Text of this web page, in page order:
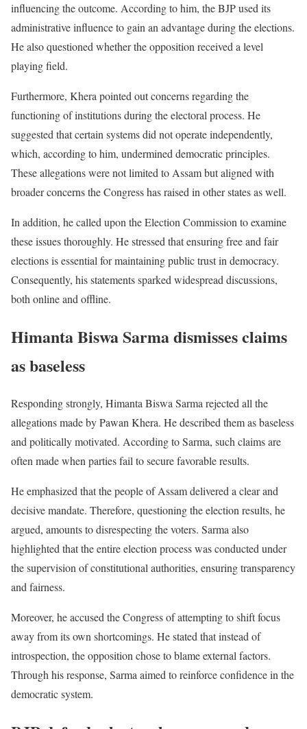
influencing the outcome. According to him, the BJP used its
administrative influence to gain an advantage during the elections.
He also questioned whether the opposition received a level
playing field.
Furthermore, Khera pointed out concerns regarding the
functioning of institutions during the electoral process. He
suggested that certain systems did not operate independently,
which, according to him, undermined democratic principles.
These allegations were not limited to Assam but aligned with
broader concerns the Congress has raised in other states as well.
In addition, he called upon the Election Commission to examine
these issues thoroughly. He stressed that ensuring free and fair
elections is essential for maintaining public trust in democracy.
Consequently, his statements sparked widespread discussions,
both online and offline.
Himanta Biswa Sarma dismisses claims
as baseless
Responding strongly, Himanta Biswa Sarma rejected all the
allegations made by Pawan Khera. He described them as baseless
and politically motivated. According to Sarma, such claims are
often made when parties fail to secure favorable results.
He emphasized that the people of Assam delivered a clear and
decisive mandate. Therefore, questioning the election results, he
argued, amounts to disrespecting the voters. Sarma also
highlighted that the entire election process was conducted under
the supervision of constitutional authorities, ensuring transparency
and fairness.
Moreover, he accused the Congress of attempting to shift focus
away from its own shortcomings. He stated that instead of
introspection, the opposition chose to blame external factors.
Through his response, Sarma aimed to reinforce confidence in the
democratic system.